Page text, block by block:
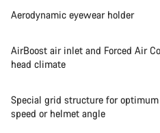
Aerodynamic eyewear holder
AirBoost air inlet and Forced Air
head climate
Special grid structure for
speed or helmet angle